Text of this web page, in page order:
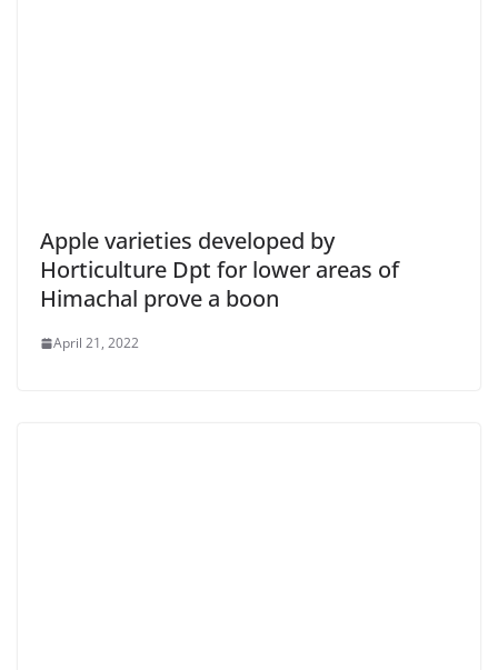
Apple varieties developed by
Horticulture Dpt for lower areas of
Himachal prove a boon
April 21, 2022